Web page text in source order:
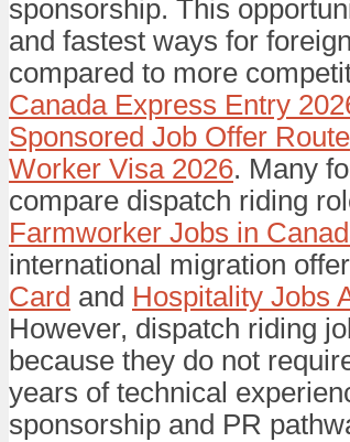
sponsorship. This
and fastest ways for
compared to more
Canada Express Entry
Sponsored Job Offer Route
Worker Visa 2026. Many
compare dispatch riding
Farmworker Jobs in
international migration
Card and Hospitality Jobs
However, dispatch riding
because they do not
years of technical
sponsorship and PR